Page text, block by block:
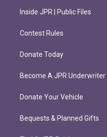
Inside JPR | Public Files
Contest Rules
Donate Today
Become A JPR Underwriter
Donate Your Vehicle
Bequests & Planned Gifts